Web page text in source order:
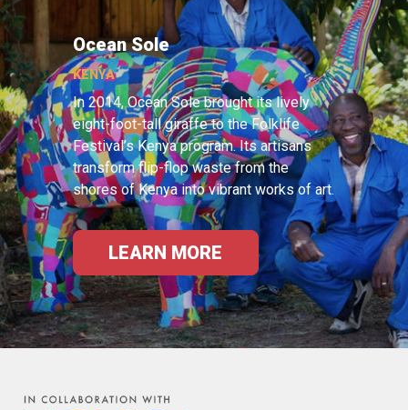
Ocean Sole
KENYA
In 2014, Ocean Sole brought its lively
eight-foot-tall giraffe to the Folklife
Festival’s Kenya program. Its artisans
transform flip-flop waste from the
shores of Kenya into vibrant works of art.
LEARN MORE